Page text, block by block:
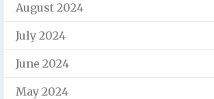
August 2024
July 2024
June 2024
May 2024